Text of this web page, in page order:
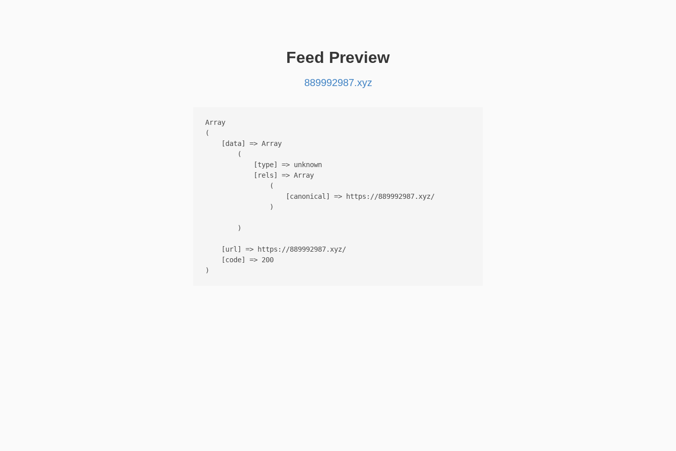
Feed Preview
889992987.xyz
Array
(
    [data] => Array
        (
            [type] => unknown
            [rels] => Array
                (
                    [canonical] => https://889992987.xyz/
                )
        )
    [url] => https://889992987.xyz/
    [code] => 200